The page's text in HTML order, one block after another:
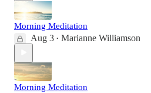
Morning Meditation
Aug 3 • Marianne Williamson
Morning Meditation